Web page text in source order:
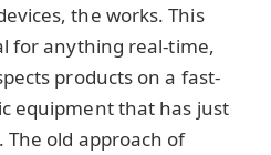
the works. This
for anything real-time,
products on a fast-
equipment that has just
The old approach of